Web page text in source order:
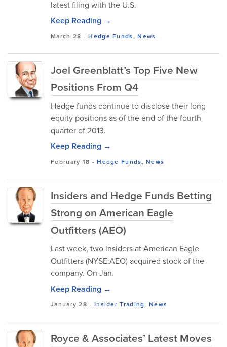
latest filing with the U.S.
Keep Reading →
March 28 -Hedge Funds,News
Joel Greenblatt’s Top Five New
Positions From Q4
Hedge funds continue to disclose their long
equity positions as of the end of the fourth
quarter of 2013.
Keep Reading →
February 18 -Hedge Funds,News
Insiders and Hedge Funds Betting
Strong on American Eagle
Outfitters (AEO)
Last week, two insiders at American Eagle
Outfitters (NYSE:AEO) acquired stock of the
company. On Jan.
Keep Reading →
January 28 - Insider Trading,News
Royce & Associates’ Latest Moves